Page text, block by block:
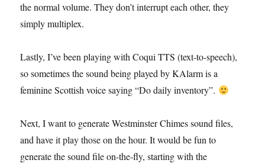
the normal volume. They don’t interrupt each other, they
simply multiplex.
Lastly, I’ve been playing with Coqui TTS (text-to-speech),
so sometimes the sound being played by KAlarm is a
feminine Scottish voice saying “Do daily inventory”.
Next, I want to generate Westminster Chimes sound files,
and have it play those on the hour. It would be fun to
generate the sound file on-the-fly, starting with the